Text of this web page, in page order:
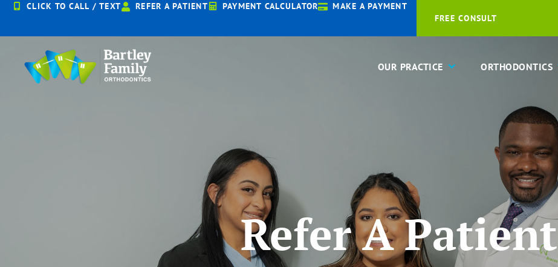
Skip
CLICK TO CALL / TEXT REFER A PATIENT PAYMENT CALCULATOR
MAKE A PAYMENT
FREE CONSULT
OUR PRACTICE ORTHODONTICS
Refer A Patient